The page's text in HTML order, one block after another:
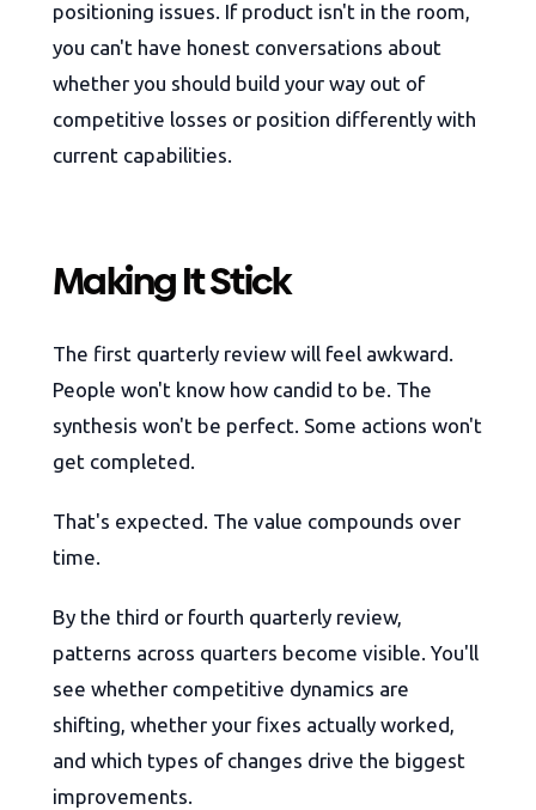
positioning issues. If product isn't in the room,
you can't have honest conversations about
whether you should build your way out of
competitive losses or position differently with
current capabilities.
Making It Stick
The first quarterly review will feel awkward.
People won't know how candid to be. The
synthesis won't be perfect. Some actions won't
get completed.
That's expected. The value compounds over
time.
By the third or fourth quarterly review,
patterns across quarters become visible. You'll
see whether competitive dynamics are
shifting, whether your fixes actually worked,
and which types of changes drive the biggest
improvements.